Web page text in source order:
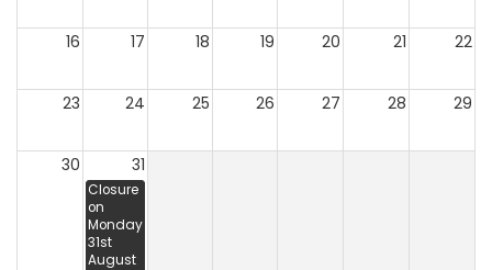
16 17 18 19 20 21 22
23 24 25 26 27 28 29
30 31
Closure
on
Monday
31st
August